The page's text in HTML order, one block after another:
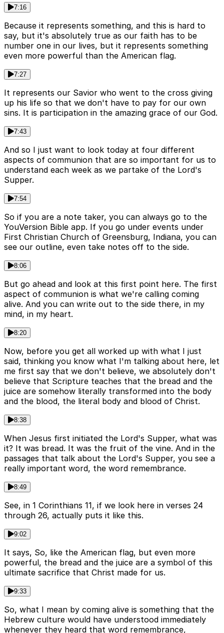
7:16
Because it represents something, and this is hard to
say, but it's absolutely true as our faith has to be
number one in our lives, but it represents something
even more powerful than the American flag.
7:27
It represents our Savior who went to the cross giving
up his life so that we don't have to pay for our own
sins. It is participation in the amazing grace of our God.
7:43
And so I just want to look today at four different
aspects of communion that are so important for us to
understand each week as we partake of the Lord's
Supper.
7:54
So if you are a note taker, you can always go to the
YouVersion Bible app. If you go under events under
First Christian Church of Greensburg, Indiana, you can
see our outline, even take notes off to the side.
8:06
But go ahead and look at this first point here. The first
aspect of communion is what we're calling coming
alive. And you can write out to the side there, in my
mind, in my heart.
8:20
Now, before you get all worked up with what I just
said, thinking you know what I'm talking about here, let
me first say that we don't believe, we absolutely don't
believe that Scripture teaches that the bread and the
juice are somehow literally transformed into the body
and the blood, the literal body and blood of Christ.
8:38
When Jesus first initiated the Lord's Supper, what was
it? It was bread. It was the fruit of the vine. And in the
passages that talk about the Lord's Supper, you see a
really important word, the word remembrance.
8:49
See, in 1 Corinthians 11, if we look here in verses 24
through 26, actually puts it like this.
9:02
It says, So, like the American flag, but even more
powerful, the bread and the juice are a symbol of this
ultimate sacrifice that Christ made for us.
9:33
So, what I mean by coming alive is something that the
Hebrew culture would have understood immediately
whenever they heard that word remembrance,